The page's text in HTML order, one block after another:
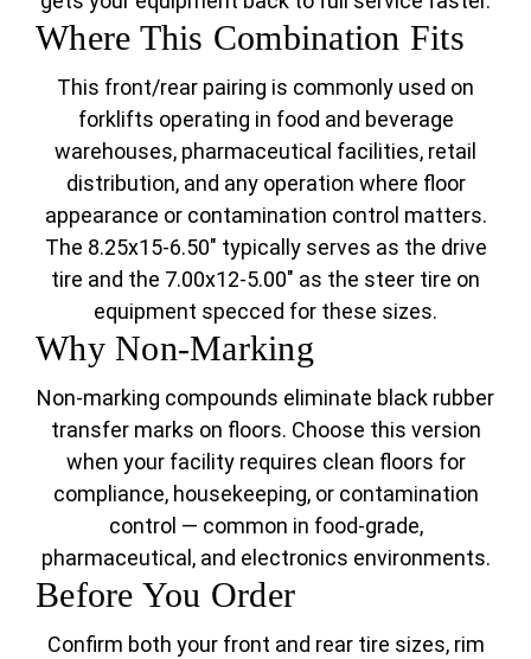
Where This Combination Fits
This front/rear pairing is commonly used on
forklifts operating in food and beverage
warehouses, pharmaceutical facilities, retail
distribution, and any operation where floor
appearance or contamination control matters.
The 8.25x15-6.50" typically serves as the drive
tire and the 7.00x12-5.00" as the steer tire on
equipment specced for these sizes.
Why Non-Marking
Non-marking compounds eliminate black rubber
transfer marks on floors. Choose this version
when your facility requires clean floors for
compliance, housekeeping, or contamination
control — common in food-grade,
pharmaceutical, and electronics environments.
Before You Order
Confirm both your front and rear tire sizes, rim